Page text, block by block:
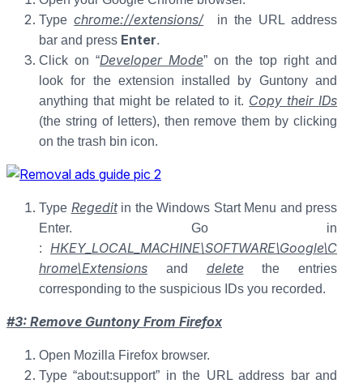
Typechrome://extensions/in the URL address
bar and press Enter.
Click on “Developer Mode” on the top right and
look for the extension installed by Guntony and
anything that might be related to it. Copy their IDs
(the string of letters), then remove them by clicking
on the trash bin icon.
Type Regeditin the Windows Start Menu and press
Enter. Go in
: HKEY_LOCAL_MACHINE\SOFTWARE\Google\C
hrome\Extensions and deletethe entries
corresponding to the suspicious IDs you recorded.
#3: Remove Guntony From Firefox
Open Mozilla Firefox browser.
Type “about:support” in the URL address bar and